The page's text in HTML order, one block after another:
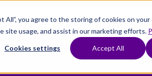
All”, you agree to the storing of cookies on
site usage, and assist in our marketing efforts.
Cookies settings Accept All
submenu for Where To Start
Treatments
Show submenu for
Fertility
Preservation